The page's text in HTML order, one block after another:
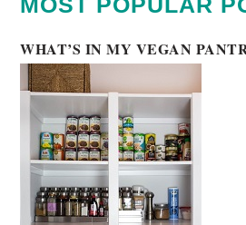
WHAT’S IN MY VEGAN